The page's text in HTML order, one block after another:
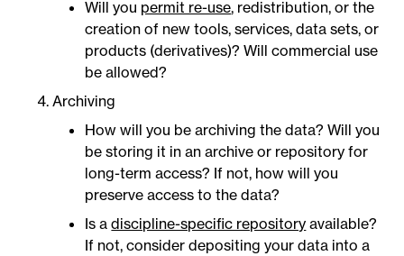
Will you permit re-use, redistribution, or the
creation of new tools, services, data sets, or
products (derivatives)? Will commercial use
be allowed?
Archiving
How will you be archiving the data? Will you
be storing it in an archive or repository for
long-term access? If not, how will you
preserve access to the data?
Is adiscipline-specific repository available?
If not, consider depositing your data into a